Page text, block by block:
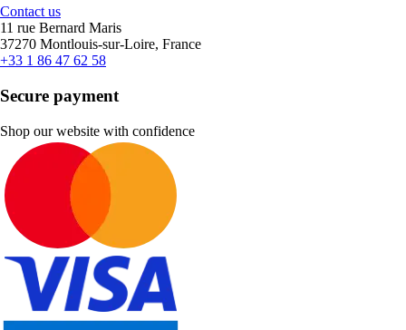
Contact us
11 rue Bernard Maris
37270 Montlouis-sur-Loire, France
+33 1 86 47 62 58
Secure payment
Shop our website with confidence